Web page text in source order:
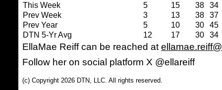
This Week
5 15 38
34
Prev Week
3 13 38
37
Prev Year
5 10 30
45
DTN 5-Yr Avg
12 17 30 34
EllaMae Reiff can be reached at
Follow her on social platform X @ellareiff
(c) Copyright 2026 DTN, LLC. All rights reserved.